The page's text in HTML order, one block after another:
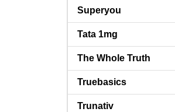
Superyou
Tata 1mg
The Whole Truth
Truebasics
Trunativ